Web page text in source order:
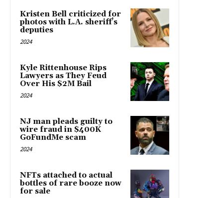
Kristen Bell criticized for
photos with L.A. sheriff’s
deputies
2024
Kyle Rittenhouse Rips
Lawyers as They Feud
Over His $2M Bail
2024
NJ man pleads guilty to
wire fraud in $400K
GoFundMe scam
2024
NFTs attached to actual
bottles of rare booze now
for sale